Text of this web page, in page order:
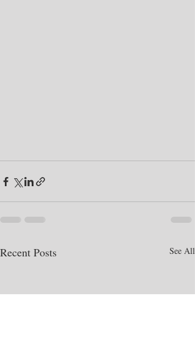
Recent Posts See All